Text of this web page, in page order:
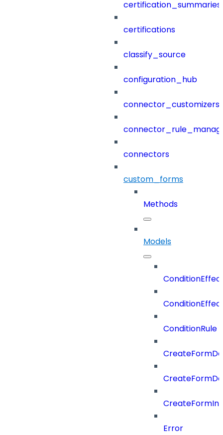
certification_summaries
certifications
classify_source
configuration_hub
connector_customizers
connectors
custom_forms
Methods
Models
ConditionRule
Error